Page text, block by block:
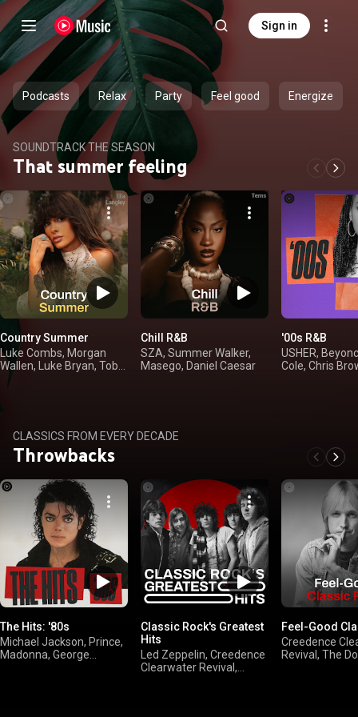
Sign in
Podcasts Relax Party Feel good Energize
SOUNDTRACK THE SEASON
That summer feeling
Country Summer
Luke Combs, Morgan
Wallen, Luke Bryan, Toby
Chill R&B
SZA, Summer Walker,
Masego, Daniel Caesar
'00s R&B
USHER,
Cole, Chris
CLASSICS FROM EVERY DECADE
Throwbacks
The Hits: '80s
Michael Jackson, Prince,
Madonna, George
Classic Rock's Greatest
Hits
Led Zeppelin, Creedence
Clearwater Revival,
Feel-Good
Creedence
Revival, The